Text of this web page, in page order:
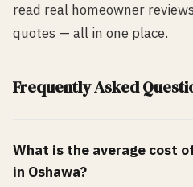
read real homeowner
quotes — all in one place.
Frequently Asked
What is the average cost
in Oshawa?